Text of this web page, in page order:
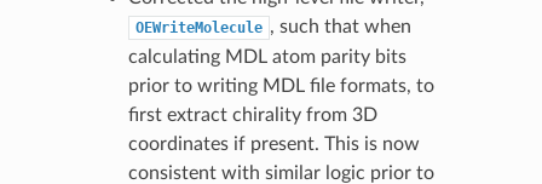
OEWriteMolecule , such that when
calculating MDL atom parity bits
prior to writing MDL file formats, to
first extract chirality from 3D
coordinates if present. This is now
consistent with similar logic prior to